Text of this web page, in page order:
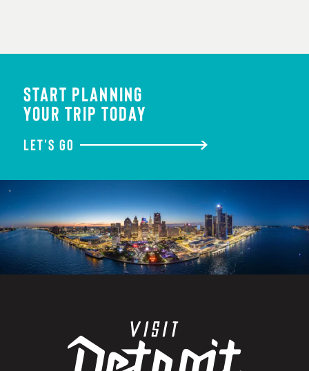
START PLANNING
YOUR TRIP TODAY
LET'S GO